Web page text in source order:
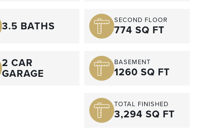
3.5 BATHS
2 CAR
GARAGE
SECOND FLOOR
774 SQ FT
BASEMENT
1260 SQ FT
TOTAL FINISHED
3,294 SQ FT